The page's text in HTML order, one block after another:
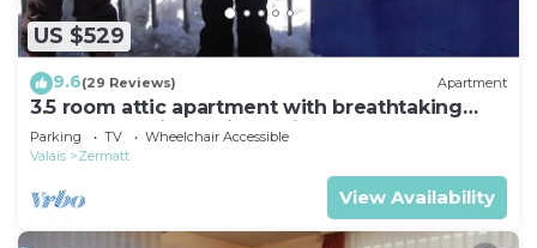
US $529
9.6(29 Reviews) Apartment
3.5 room attic apartment with breathtaking
Matterhorn view, ski vacation, 4 persons
Parking TV
Wheelchair Accessible
Valais
Zermatt
View Availability